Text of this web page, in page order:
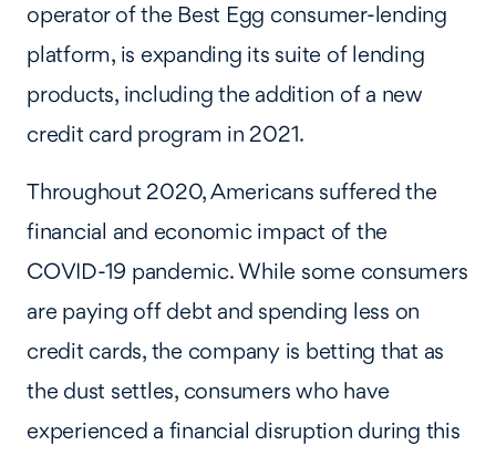
operator of the Best Egg consumer-lending
platform, is expanding its suite of lending
products, including the addition of a new
credit card program in 2021.
Throughout 2020, Americans suffered the
financial and economic impact of the
COVID-19 pandemic. While some consumers
are paying off debt and spending less on
credit cards, the company is betting that as
the dust settles, consumers who have
experienced a financial disruption during this